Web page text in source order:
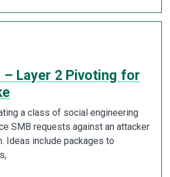
– Layer 2 Pivoting for
a class of social engineering
SMB requests against an attacker
Ideas include packages to